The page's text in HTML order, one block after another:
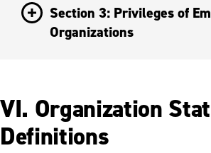
Section 3: Privileges of
Organizations
VI. Organization
Definitions